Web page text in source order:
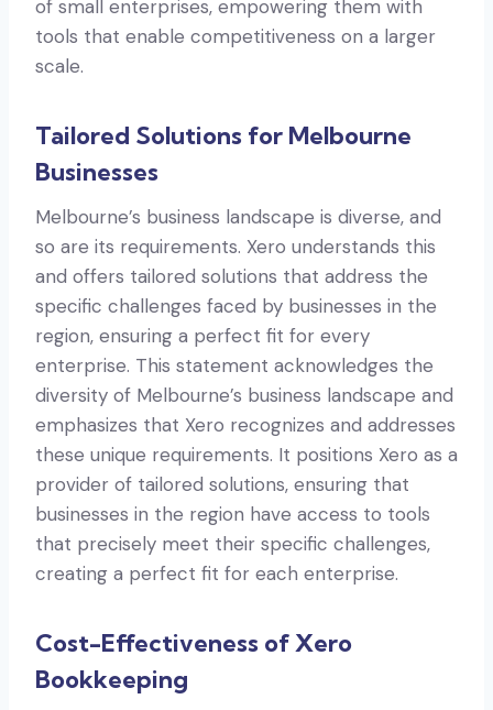
of small enterprises, empowering them with
tools that enable competitiveness on a larger
scale.
Tailored Solutions for Melbourne
Businesses
Melbourne’s business landscape is diverse, and
so are its requirements. Xero understands this
and offers tailored solutions that address the
specific challenges faced by businesses in the
region, ensuring a perfect fit for every
enterprise. This statement acknowledges the
diversity of Melbourne’s business landscape and
emphasizes that Xero recognizes and addresses
these unique requirements. It positions Xero as a
provider of tailored solutions, ensuring that
businesses in the region have access to tools
that precisely meet their specific challenges,
creating a perfect fit for each enterprise.
Cost-Effectiveness of Xero
Bookkeeping